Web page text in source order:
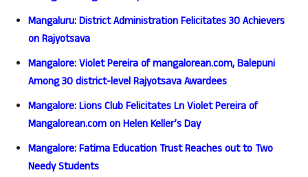
Mangaluru: District Administration Felicitates 30 Achievers
on Rajyotsava
Mangalore: Violet Pereira of mangalorean.com, Balepuni
Among 30 district-level Rajyotsava Awardees
Mangalore: Lions Club Felicitates Ln Violet Pereira of
Mangalorean.com on Helen Keller’s Day
Mangalore: Fatima Education Trust Reaches out to Two
Needy Students